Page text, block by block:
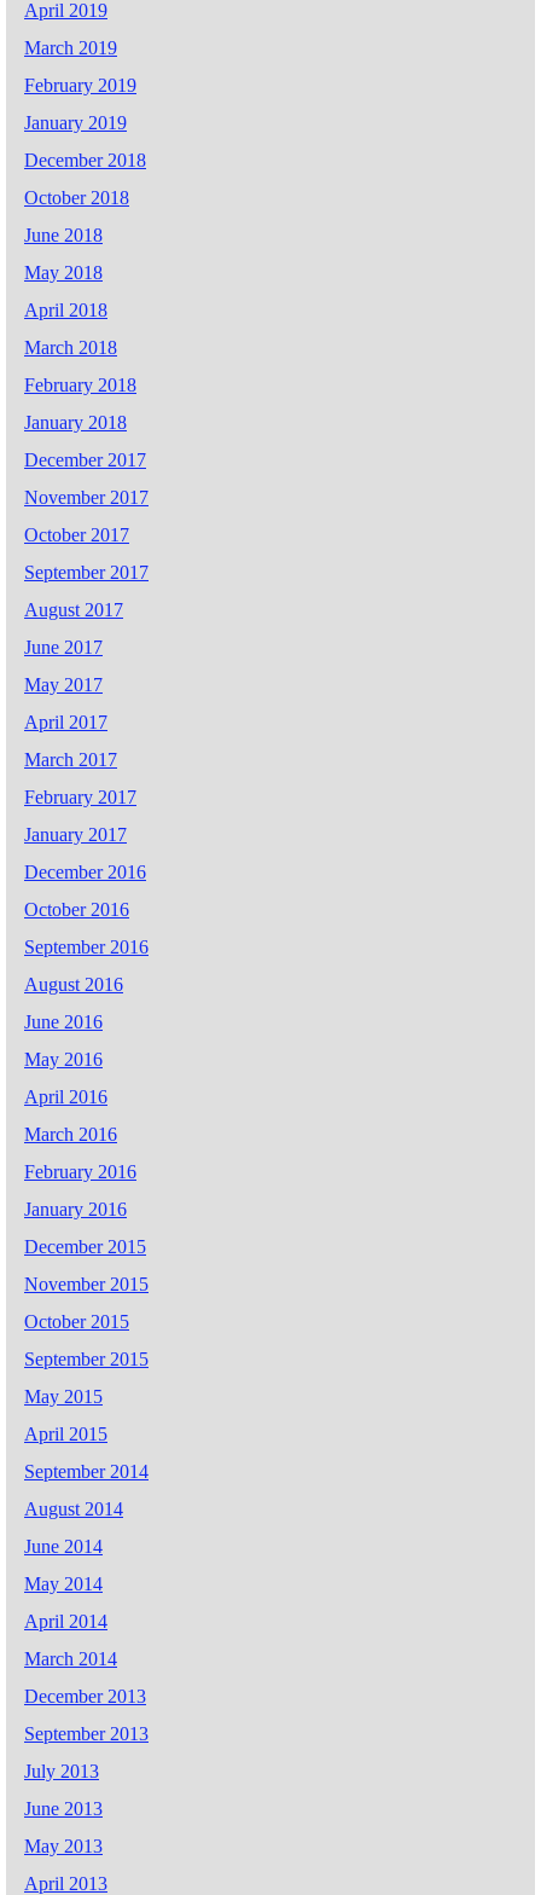
April 2019
March 2019
February 2019
January 2019
December 2018
October 2018
June 2018
May 2018
April 2018
March 2018
February 2018
January 2018
December 2017
November 2017
October 2017
September 2017
August 2017
June 2017
May 2017
April 2017
March 2017
February 2017
January 2017
December 2016
October 2016
September 2016
August 2016
June 2016
May 2016
April 2016
March 2016
February 2016
January 2016
December 2015
November 2015
October 2015
September 2015
May 2015
April 2015
September 2014
August 2014
June 2014
May 2014
April 2014
March 2014
December 2013
September 2013
July 2013
June 2013
May 2013
April 2013